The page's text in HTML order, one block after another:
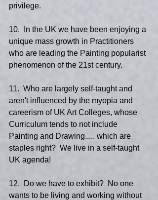
privilege.
10.  In the UK we have been enjoying a
unique mass growth in Practitioners
who are leading the Painting popularist
phenomenon of the 21st century.
11.  Who are largely self-taught and
aren't influenced by the myopia and
careerism of UK Art Colleges, whose
Curriculum tends to not include
Painting and Drawing..... which are
staples right?  We live in a self-taught
UK agenda!
12.  Do we have to exhibit?  No one
wants to be living and working without